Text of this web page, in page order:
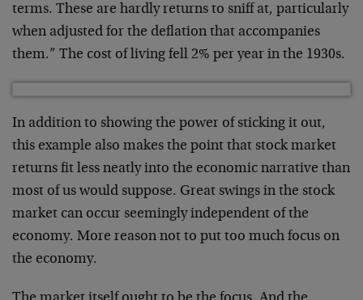
terms. These are hardly returns to sniff at, particularly
when adjusted for the deflation that accompanies
them.” The cost of living fell 2% per year in the 1930s.
In addition to showing the power of sticking it out,
this example also makes the point that stock market
returns fit less neatly into the economic narrative than
most of us would suppose. Great swings in the stock
market can occur seemingly independent of the
economy. More reason not to put too much focus on
the economy.